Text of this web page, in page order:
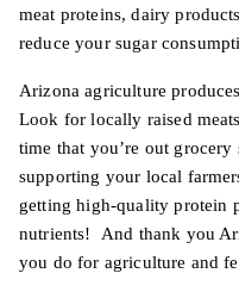
meat proteins, dairy
reduce your sugar
Arizona agriculture
Look for locally raised
time that you’re out
supporting your local
getting high-quality protein
nutrients! And thank you
you do for agriculture and